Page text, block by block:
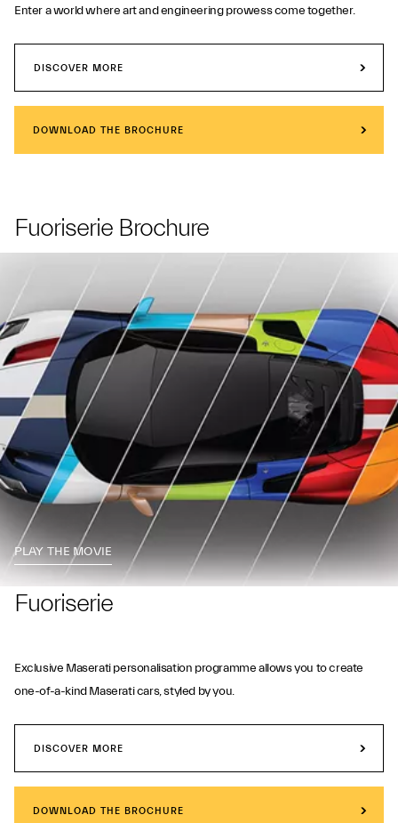
Enter a world where art and engineering prowess come together.
DISCOVER MORE
DOWNLOAD THE BROCHURE
Fuoriserie Brochure
PLAY THE MOVIE
Fuoriserie
Exclusive Maserati personalisation programme allows you to create
one-of-a-kind Maserati cars, styled by you.
DISCOVER MORE
DOWNLOAD THE BROCHURE